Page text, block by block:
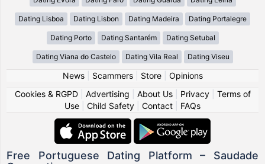
Dating Lisboa Dating Lisbon Dating Madeira Dating Portalegre
Dating Porto Dating Santarém Dating Setubal
Dating Viana do Castelo Dating Vila Real Dating Viseu
News| Scammers| Store| Opinions
Cookies & RGPD| Advertising About Us| Privacy| Terms of
Use
Child Safety Contact FAQs
Free Portuguese Dating Platform – Saudade